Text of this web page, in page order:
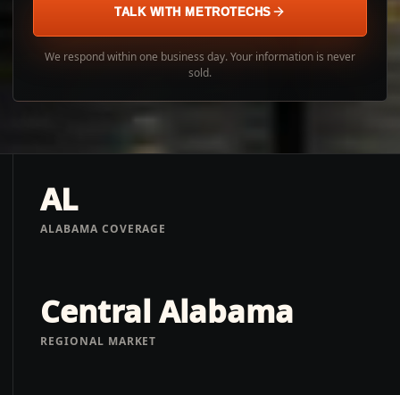
TALK WITH METROTECHS
We respond within one business day. Your information is never
sold.
AL
ALABAMA COVERAGE
Central Alabama
REGIONAL MARKET